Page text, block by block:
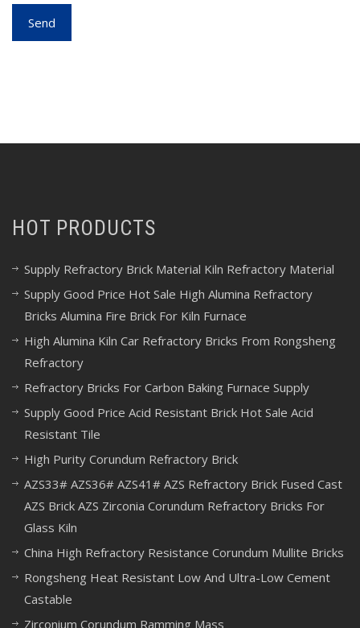
HOT PRODUCTS
Supply Refractory Brick Material Kiln Refractory Material
Supply Good Price Hot Sale High Alumina Refractory
Bricks Alumina Fire Brick For Kiln Furnace
High Alumina Kiln Car Refractory Bricks From Rongsheng
Refractory
Refractory Bricks For Carbon Baking Furnace Supply
Supply Good Price Acid Resistant Brick Hot Sale Acid
Resistant Tile
High Purity Corundum Refractory Brick
AZS33# AZS36# AZS41# AZS Refractory Brick Fused Cast
AZS Brick AZS Zirconia Corundum Refractory Bricks For
Glass Kiln
China High Refractory Resistance Corundum Mullite Bricks
Rongsheng Heat Resistant Low And Ultra-Low Cement
Castable
Zirconium Corundum Ramming Mass